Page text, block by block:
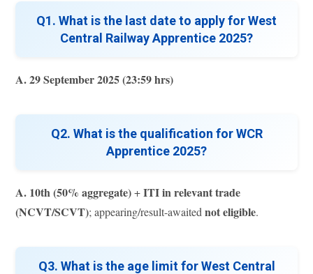
Q1. What is the last date to apply for West
Central Railway Apprentice 2025?
A.29 September 2025 (23:59 hrs)
Q2. What is the qualification for WCR
Apprentice 2025?
A. 10th (50% aggregate)+ITI in relevant trade
(NCVT/SCVT); appearing/result-awaitednot eligible.
Q3. What is the age limit for West Central